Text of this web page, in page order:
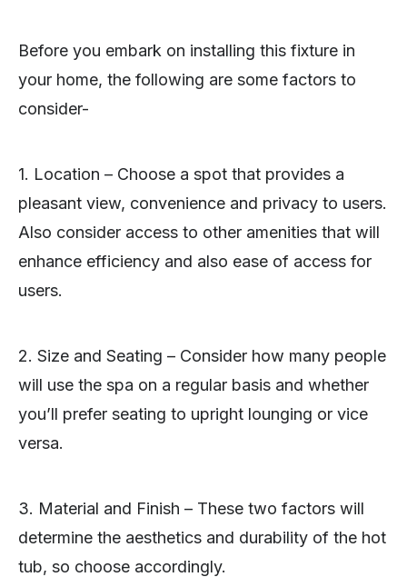
Before you embark on installing this fixture in
your home, the following are some factors to
consider-
1. Location – Choose a spot that provides a
pleasant view, convenience and privacy to users.
Also consider access to other amenities that will
enhance efficiency and also ease of access for
users.
2. Size and Seating – Consider how many people
will use the spa on a regular basis and whether
you’ll prefer seating to upright lounging or vice
versa.
3. Material and Finish – These two factors will
determine the aesthetics and durability of the hot
tub, so choose accordingly.